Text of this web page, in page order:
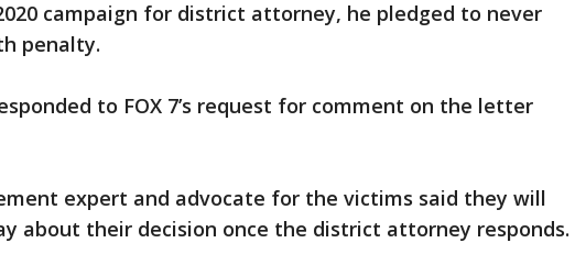
2020 campaign for district attorney, he pledged to never
penalty.
to FOX 7’s request for comment on the letter
expert and advocate for the victims said they will
about their decision once the district attorney responds.